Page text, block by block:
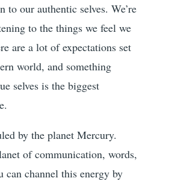
to our authentic selves. We’re
to the things we feel we
are a lot of expectations set
world, and something
selves is the biggest
by the planet Mercury.
of communication, words,
can channel this energy by